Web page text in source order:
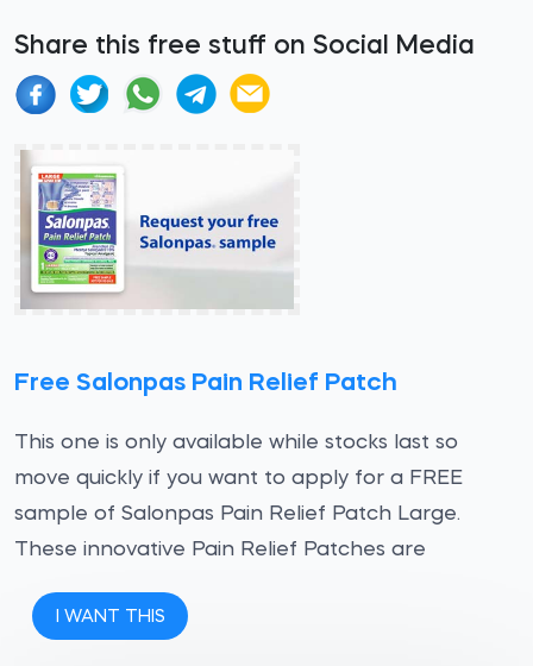
Share this free stuff on Social Media
Free Salonpas Pain Relief Patch
This one is only available while stocks last so
move quickly if you want to apply for a FREE
sample of Salonpas Pain Relief Patch Large.
These innovative Pain Relief Patches are
I WANT THIS